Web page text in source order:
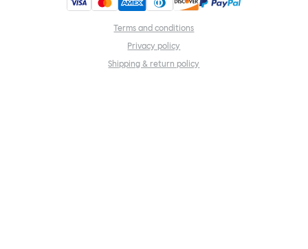
Terms and conditions
Privacy policy
Shipping & return policy